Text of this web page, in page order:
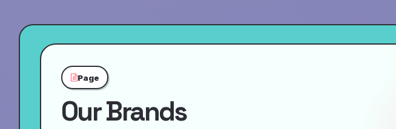
Page
Our Brands